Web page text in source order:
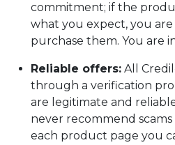
commitment; if the
what you expect, you
purchase them. You are
Reliable offers: All
through a verification
are legitimate and
never recommend
each product page you